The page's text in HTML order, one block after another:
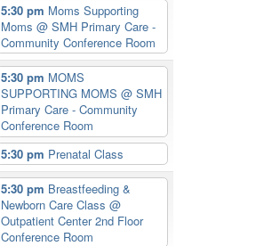
5:30 pm Moms Supporting
Moms@ SMH Primary Care -
Community Conference Room
5:30 pm MOMS
SUPPORTING MOMS@ SMH
Primary Care - Community
Conference Room
5:30 pm Prenatal Class
5:30 pm Breastfeeding &
Newborn Care Class@
Outpatient Center 2nd Floor
Conference Room